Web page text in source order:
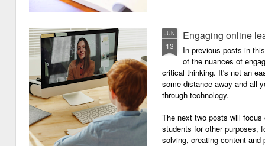
JUN
13
Engaging online
In previous posts in
of the nuances of
critical thinking. It's not an
some distance away and all
through technology.
The next two posts will
students for other purposes,
solving, creating content and